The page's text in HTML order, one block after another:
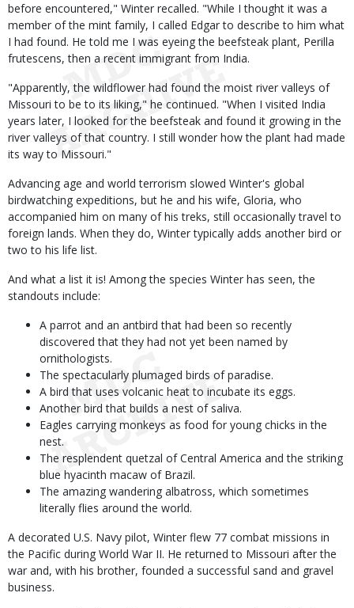
before encountered," Winter recalled. "While I thought it was a
member of the mint family, I called Edgar to describe to him what
I had found. He told me I was eyeing the beefsteak plant, Perilla
frutescens, then a recent immigrant from India.
"Apparently, the wildflower had found the moist river valleys of
Missouri to be to its liking," he continued. "When I visited India
years later, I looked for the beefsteak and found it growing in the
river valleys of that country. I still wonder how the plant had made
its way to Missouri."
Advancing age and world terrorism slowed Winter's global
birdwatching expeditions, but he and his wife, Gloria, who
accompanied him on many of his treks, still occasionally travel to
foreign lands. When they do, Winter typically adds another bird or
two to his life list.
And what a list it is! Among the species Winter has seen, the
standouts include:
A parrot and an antbird that had been so recently
discovered that they had not yet been named by
ornithologists.
The spectacularly plumaged birds of paradise.
A bird that uses volcanic heat to incubate its eggs.
Another bird that builds a nest of saliva.
Eagles carrying monkeys as food for young chicks in the
nest.
The resplendent quetzal of Central America and the striking
blue hyacinth macaw of Brazil.
The amazing wandering albatross, which sometimes
literally flies around the world.
A decorated U.S. Navy pilot, Winter flew 77 combat missions in
the Pacific during World War II. He returned to Missouri after the
war and, with his brother, founded a successful sand and gravel
business.